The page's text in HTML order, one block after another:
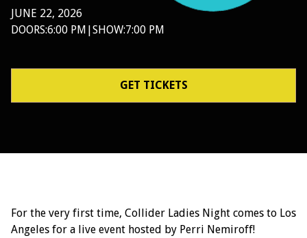
JUNE 22, 2026
DOORS:6:00 PM |SHOW:7:00 PM
GET TICKETS
For the very first time, Collider Ladies Night comes to Los
Angeles for a live event hosted by Perri Nemiroff!